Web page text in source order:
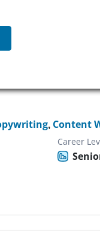
, Content
Career